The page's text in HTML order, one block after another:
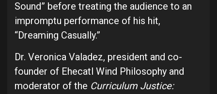
Sound” before treating the audience to an
impromptu performance of his hit,
“Dreaming Casually.”
Dr. Veronica Valadez, president and co-
founder of Ehecatl Wind Philosophy and
moderator of the Curriculum Justice: